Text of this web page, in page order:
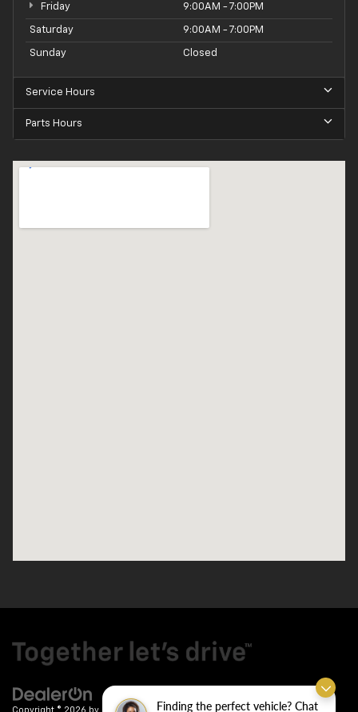
Finding the perfect vehicle? Chat
Friday 9:00AM - 7:00PM
Saturday 9:00AM - 7:00PM
Sunday Closed
Service Hours
Parts Hours
Copyright © 2026 by DealerOn | Sitemap| Privacy| Crain Chevrolet|9911